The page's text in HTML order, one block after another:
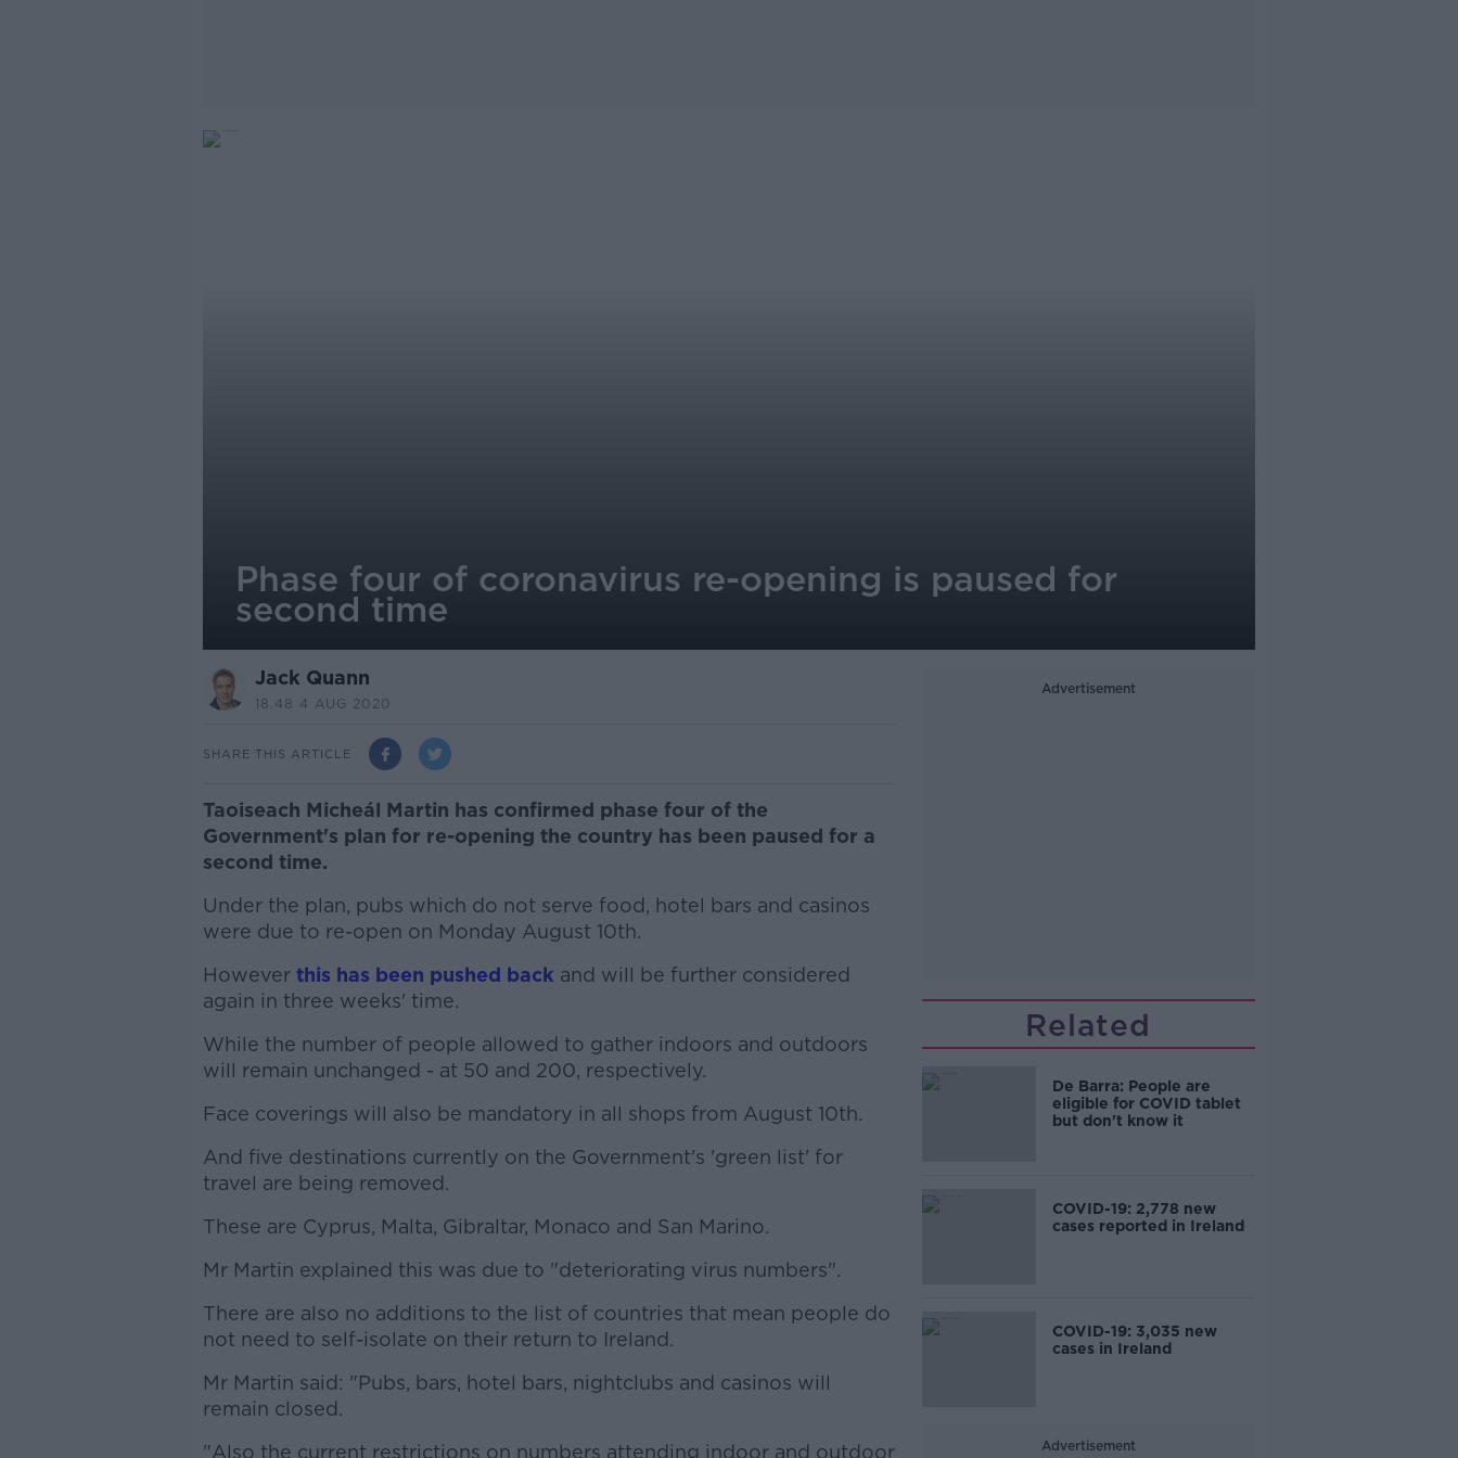
Phase four of coronavirus re-opening is paused for
second time
Jack Quann
18.48 4 AUG 2020
SHARE THIS ARTICLE
Taoiseach Micheál Martin has confirmed phase four of the
Government's plan for re-opening the country has been paused for a
second time.
Under the plan, pubs which do not serve food, hotel bars and casinos
were due to re-open on Monday August 10th.
However this has been pushed back and will be further considered
again in three weeks' time.
While the number of people allowed to gather indoors and outdoors
will remain unchanged - at 50 and 200, respectively.
#AD
Learn more
Face coverings will also be mandatory in all shops from August 10th.
And five destinations currently on the Government's 'green list' for
travel are being removed.
These are Cyprus, Malta, Gibraltar, Monaco and San Marino.
Mr Martin explained this was due to "deteriorating virus numbers".
There are also no additions to the list of countries that mean people do
not need to self-isolate on their return to Ireland.
Mr Martin said: "Pubs, bars, hotel bars, nightclubs and casinos will
remain closed.
"Also the current restrictions on numbers attending indoor and outdoor
Advertisement
Related
De Barra: People are
eligible for COVID tablet
but don't know it
COVID-19: 2,778 new
cases reported in Ireland
COVID-19: 3,035 new
cases in Ireland
Advertisement